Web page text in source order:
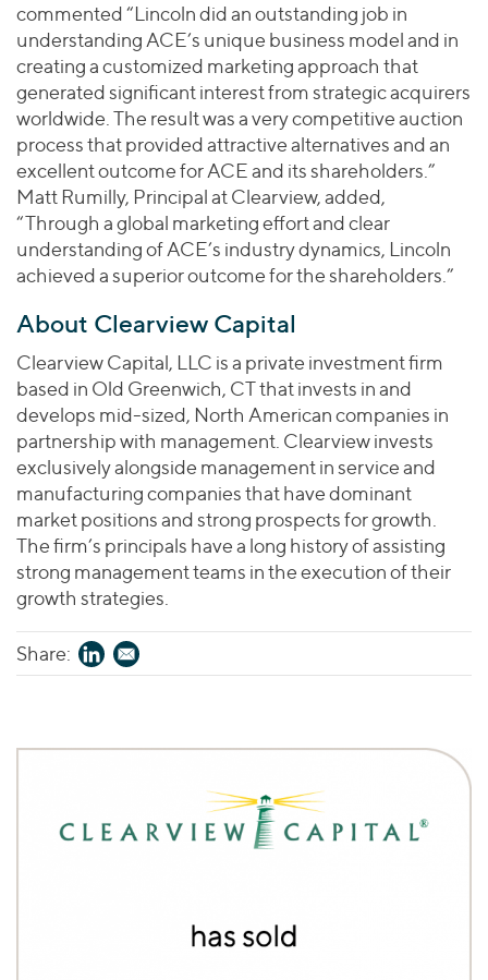
commented “Lincoln did an outstanding job in
understanding ACE’s unique business model and in
creating a customized marketing approach that
generated significant interest from strategic acquirers
worldwide. The result was a very competitive auction
process that provided attractive alternatives and an
excellent outcome for ACE and its shareholders.”
Matt Rumilly, Principal at Clearview, added,
“Through a global marketing effort and clear
understanding of ACE’s industry dynamics, Lincoln
achieved a superior outcome for the shareholders.”
About Clearview Capital
Clearview Capital, LLC is a private investment firm
based in Old Greenwich, CT that invests in and
develops mid-sized, North American companies in
partnership with management. Clearview invests
exclusively alongside management in service and
manufacturing companies that have dominant
market positions and strong prospects for growth.
The firm’s principals have a long history of assisting
strong management teams in the execution of their
growth strategies.
Share: